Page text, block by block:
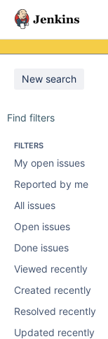
New search
Find filters
FILTERS
My open issues
Reported by me
All issues
Open issues
Done issues
Viewed recently
Created recently
Resolved recently
Updated recently